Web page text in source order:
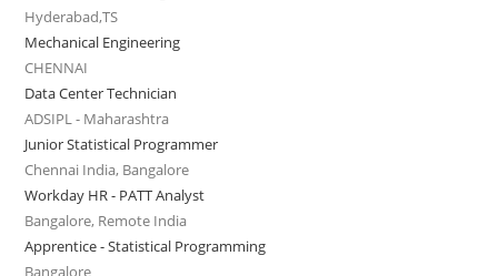
Hyderabad,TS
Mechanical Engineering
CHENNAI
Data Center Technician
ADSIPL - Maharashtra
Junior Statistical Programmer
Chennai India, Bangalore
Workday HR - PATT Analyst
Bangalore, Remote India
Apprentice - Statistical Programming
Bangalore